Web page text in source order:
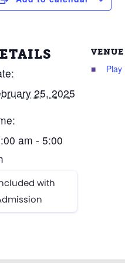
25, 2025
am - 5:00
with
VENUE
Play